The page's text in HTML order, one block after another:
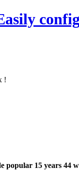
!
popular 15 years 44